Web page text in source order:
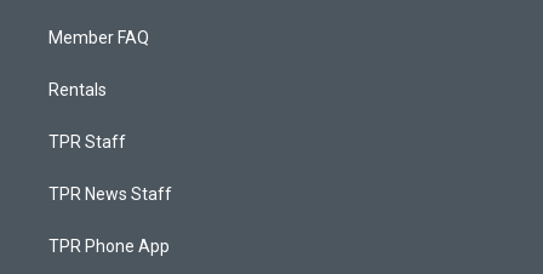
Member FAQ
Rentals
TPR Staff
TPR News Staff
TPR Phone App